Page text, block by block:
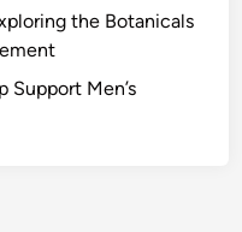
the Botanicals
Men’s